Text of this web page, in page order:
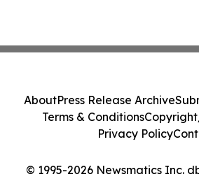
© 1995-2026 Newsmatics Inc.
AboutPress Release Archive
Terms & Conditions
Privacy Policy